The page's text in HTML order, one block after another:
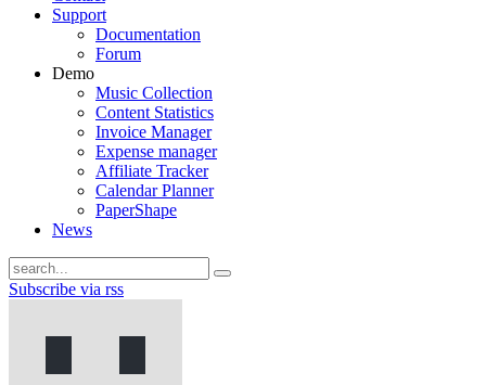
Support
Documentation
Forum
Demo
Music Collection
Content Statistics
Invoice Manager
Expense manager
Affiliate Tracker
Calendar Planner
PaperShape
News
Subscribe via rss